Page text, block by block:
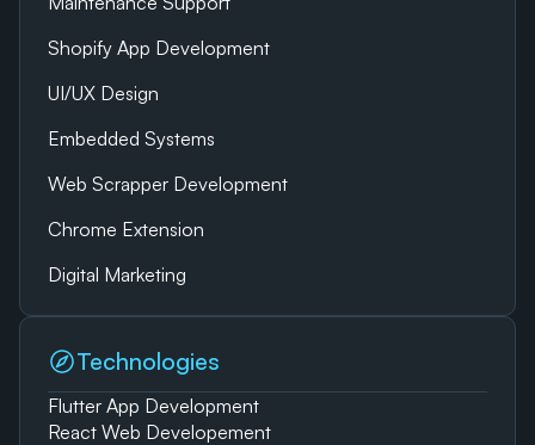
Shopify App Development
UI/UX Design
Embedded Systems
Web Scrapper Development
Chrome Extension
Digital Marketing
Technologies
Flutter App Development
React Web Developement